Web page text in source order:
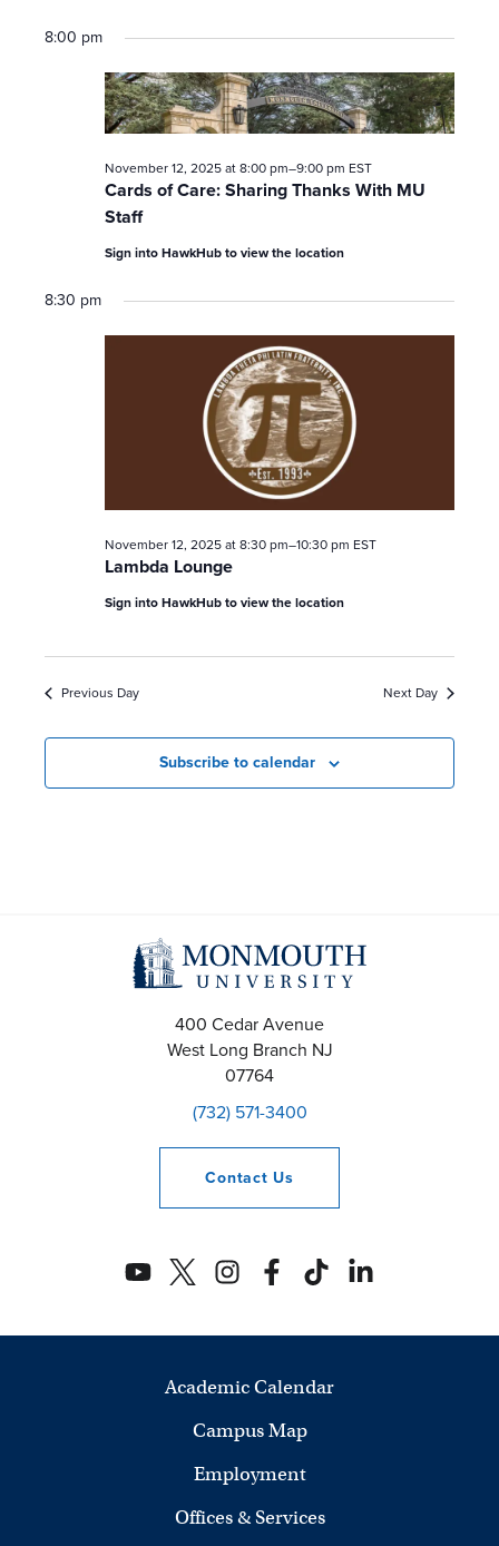
8:00 pm
Cards of Care: Sharing Thanks With MU
Staff
November 12, 2025 at 8:00 pm–9:00 pm EST
Sign into HawkHub to view the location
8:30 pm
Lambda Lounge
November 12, 2025 at 8:30 pm–10:30 pm EST
Sign into HawkHub to view the location
Previous Day Next Day
Subscribe to calendar
400 Cedar Avenue
West Long Branch NJ
07764
(732) 571-3400
Contact Us
Academic Calendar
Campus Map
Employment
Offices & Services